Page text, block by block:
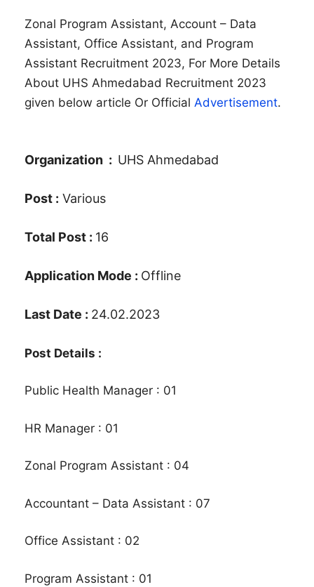
Zonal Program Assistant, Account – Data
Assistant, Office Assistant, and Program
Assistant Recruitment 2023, For More Details
About UHS Ahmedabad Recruitment 2023
given below article Or Official Advertisement.
Organization : UHS Ahmedabad
Post : Various
Total Post : 16
Application Mode : Offline
Last Date : 24.02.2023
Post Details :
Public Health Manager : 01
HR Manager : 01
Zonal Program Assistant : 04
Accountant – Data Assistant : 07
Office Assistant : 02
Program Assistant : 01